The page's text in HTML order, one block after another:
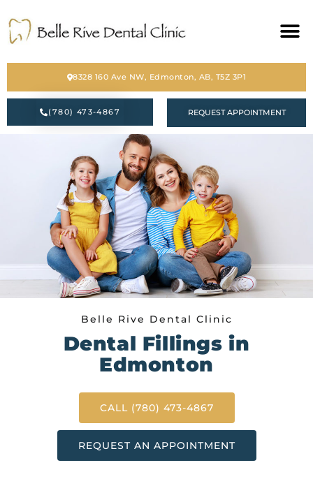
ABOUT
CONTACT
PATIENT FORM
8328 160 Ave NW, Edmonton, AB, T5Z 3P1
(780) 473-4867 REQUEST APPOINTMENT
Belle Rive Dental Clinic
Dental Fillings in
Edmonton
CALL (780) 473-4867
REQUEST AN APPOINTMENT